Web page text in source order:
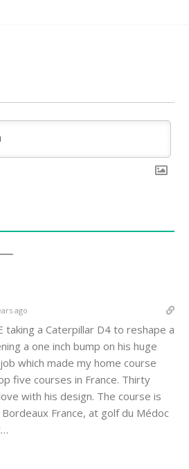
ago
taking a Caterpillar D4 to reshape a
a one inch bump on his huge
which made my home course
five courses in France. Thirty
with his design. The course is
France, at golf du Médoc